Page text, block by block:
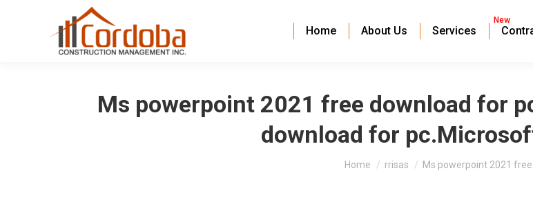
Home About Us Services
New
Ms powerpoint 2021 free download for
download for
You are here:
Home rrisas Ms powerpoint 2021 free